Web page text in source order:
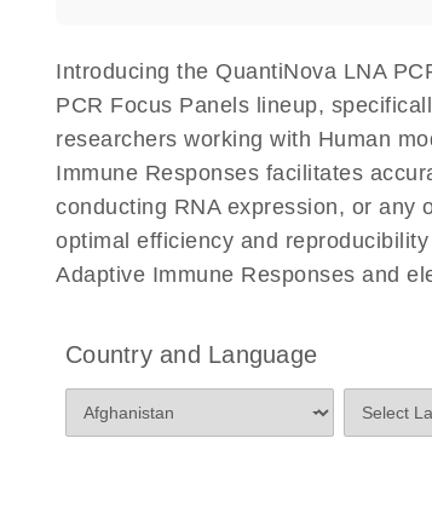
Introducing the QuantiNova LNA
PCR Focus Panels lineup,
researchers working with Human
Immune Responses facilitates
conducting RNA expression, or any
optimal efficiency and
Adaptive Immune Responses and
Country and Language